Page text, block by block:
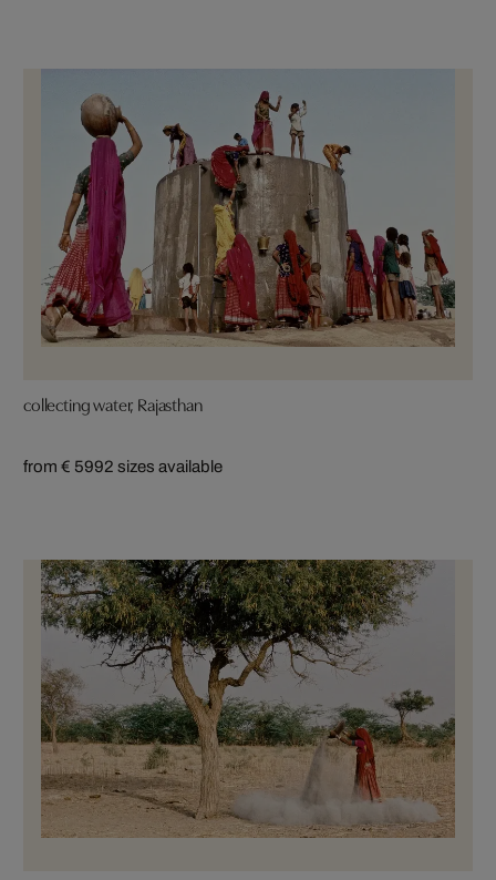
collecting water, Rajasthan
from € 5992 sizes available